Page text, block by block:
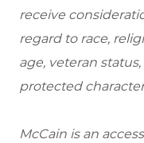
receive
regard to race,
age, veteran
protected
McCain is an